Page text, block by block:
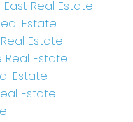
Real Estate
Estate
Estate
Real Estate
Estate
Estate